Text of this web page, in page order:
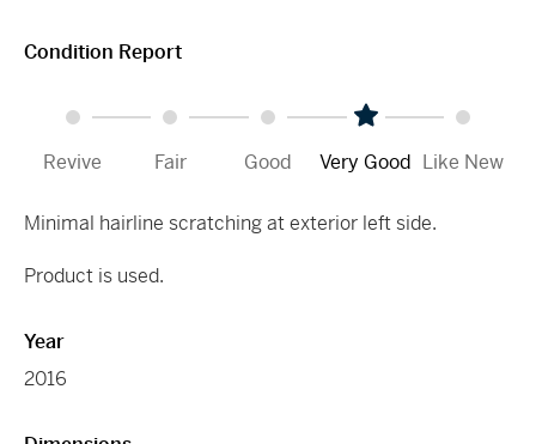
Condition Report
Revive Fair Good Very Good Like New
Minimal hairline scratching at exterior left side.
Product is used.
Year
2016